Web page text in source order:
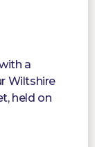
a
Wiltshire
held on